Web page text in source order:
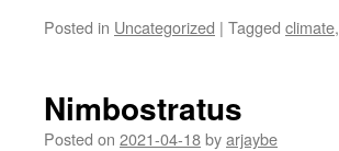
Posted in Uncategorized | Tagged climate,
Nimbostratus
Posted on 2021-04-18byarjaybe